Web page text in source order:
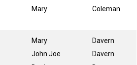
Mary
Coleman
Mary
John Joe
Davern
Davern